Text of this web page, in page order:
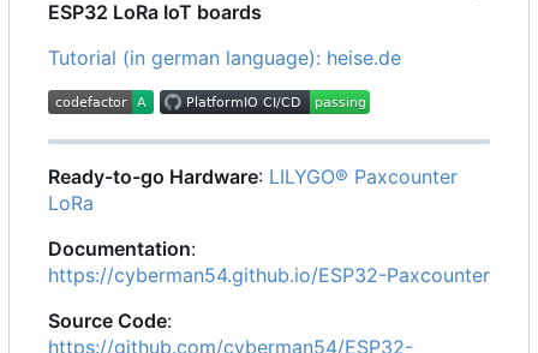
ESP32 LoRa IoT boards
Tutorial (in german language): heise.de
Ready-to-go Hardware: LILYGO® Paxcounter
LoRa
Documentation:
https://cyberman54.github.io/ESP32-Paxcounter
Source Code:
https://github.com/cyberman54/ESP32-